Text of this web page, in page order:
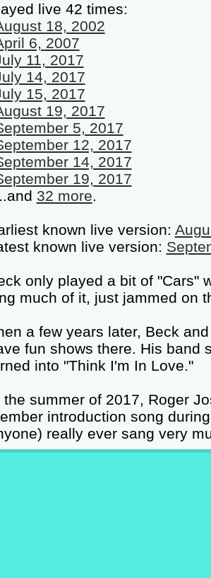
live 42 times:
18, 2002
6, 2007
11, 2017
14, 2017
15, 2017
19, 2017
5, 2017
12, 2017
14, 2017
19, 2017
32 more.
known live version:
known live version:
only played a bit of "Cars"
much of it, just jammed on
a few years later, Beck
fun shows there. His band
into "Think I'm In Love."
the summer of 2017, Roger
introduction song
really ever sang very